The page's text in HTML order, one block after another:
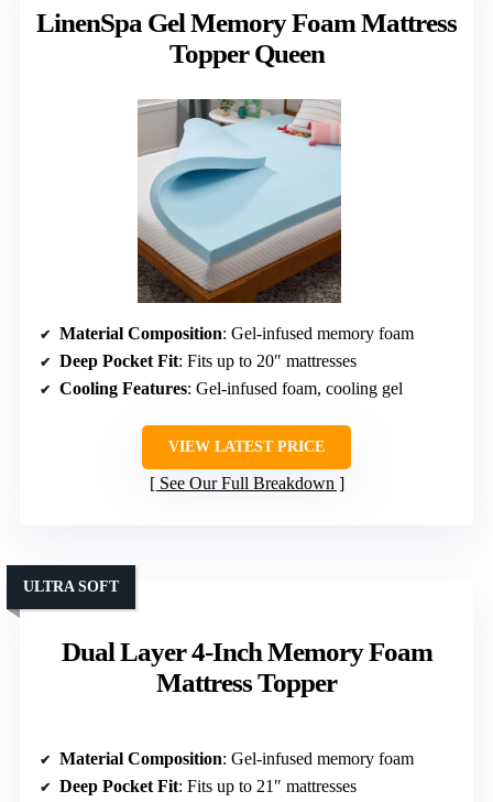
LinenSpa Gel Memory Foam Mattress
Topper Queen
Material Composition: Gel-infused memory foam
Deep Pocket Fit: Fits up to 20″ mattresses
Cooling Features: Gel-infused foam, cooling gel
VIEW LATEST PRICE
See Our Full Breakdown
Dual Layer 4-Inch Memory Foam
Mattress Topper
ULTRA SOFT
Material Composition: Gel-infused memory foam
Deep Pocket Fit: Fits up to 21″ mattresses